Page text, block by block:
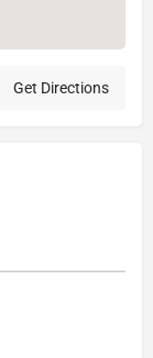
Get Directions